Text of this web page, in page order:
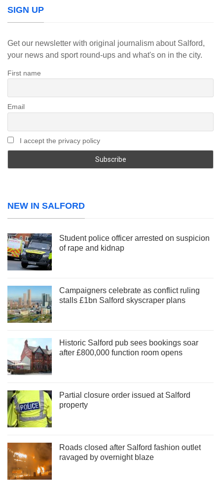
SIGN UP
Get our newsletter with original journalism about Salford,
your news and sport round-ups and what's on in the city.
First name
Email
I accept the privacy policy
NEW IN SALFORD
Student police officer arrested on suspicion
of rape and kidnap
Campaigners celebrate as conflict ruling
stalls £1bn Salford skyscraper plans
Historic Salford pub sees bookings soar
after £800,000 function room opens
Partial closure order issued at Salford
property
Roads closed after Salford fashion outlet
ravaged by overnight blaze